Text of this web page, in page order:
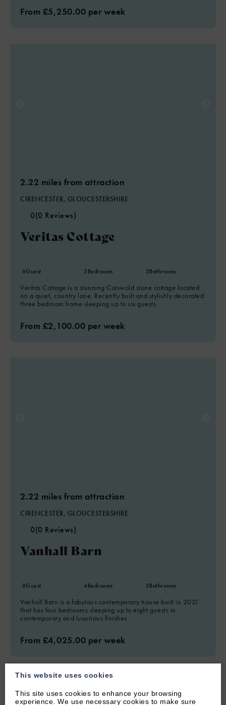
From £5,250.00 per week
2.22 miles from attraction
CIRENCESTER, GLOUCESTERSHIRE
0(0 Reviews)
Veritas Cottage
6Guest 3Bedrooms 3Bathrooms
Veritas Cottage is a stunning Cotswold stone cottage located
on a quiet, country lane. Recently built and stylishly decorated
three bedroom home sleeping up to six guests.
From £2,100.00 per week
2.22 miles from attraction
CIRENCESTER, GLOUCESTERSHIRE
0(0 Reviews)
Vanhall Barn
8Guest 4Bedrooms 2Bathrooms
Vanhall Barn is a fabulous contemporary house built in 2021
that has four bedrooms sleeping up to eight guests in
contemporary and luxurious finishes.
From £4,025.00 per week
This website uses cookies
This site uses cookies to enhance your browsing
experience. We use necessary cookies to make sure